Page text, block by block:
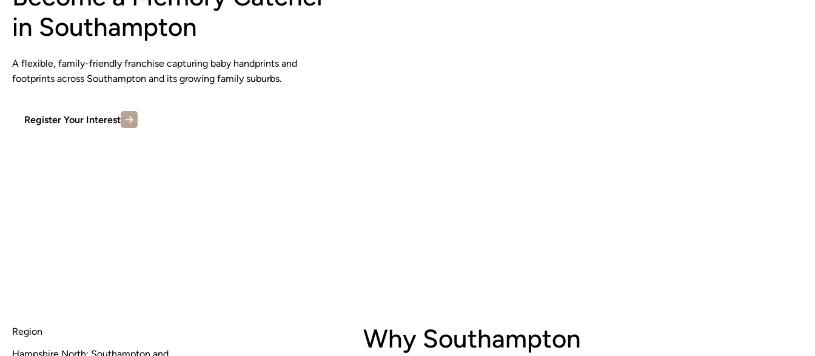
Region
Why Southampton
in Southampton
A flexible, family-friendly franchise capturing baby handprints and
footprints across Southampton and its growing family suburbs.
Register Your Interest